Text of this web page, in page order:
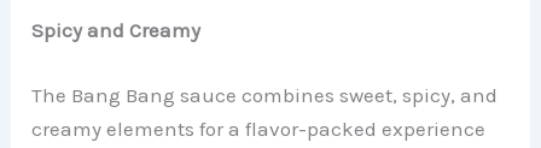
Spicy and Creamy
The Bang Bang sauce combines sweet, spicy, and
creamy elements for a flavor-packed experience